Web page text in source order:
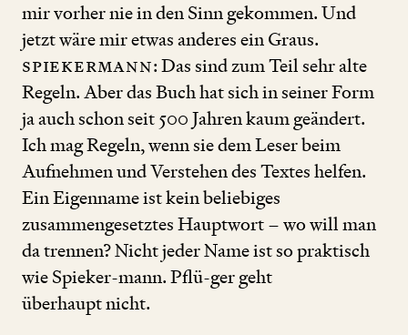
mir vorher nie in den Sinn gekommen. Und
jetzt wäre mir etwas anderes ein Graus.
Spiekermann: Das sind zum Teil sehr alte
Regeln. Aber das Buch hat sich in seiner Form
ja auch schon seit500Jahren kaum geändert.
Ich mag Regeln, wenn sie dem Leser beim
Aufnehmen und Verstehen des Textes helfen.
Ein Eigenname ist kein beliebiges
zusammengesetztes Hauptwort – wo will man
da trennen? Nicht jeder Name ist so praktisch
wie Spieker-mann. Pflü-ger geht
überhaupt nicht.